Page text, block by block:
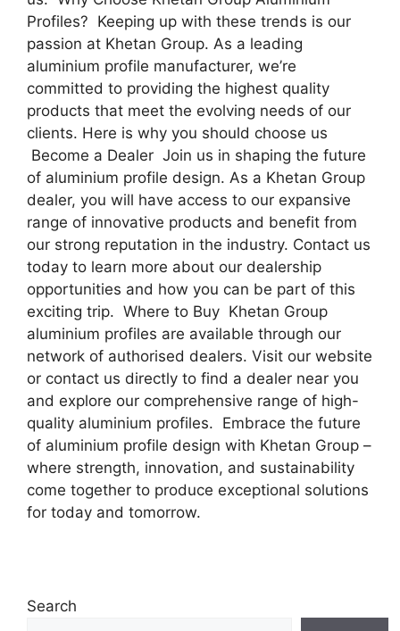
Profiles? Keeping up with these trends is our
passion at Khetan Group. As a leading
aluminium profile manufacturer, we’re
committed to providing the highest quality
products that meet the evolving needs of our
clients. Here is why you should choose us
Become a Dealer Join us in shaping the future
of aluminium profile design. As a Khetan Group
dealer, you will have access to our expansive
range of innovative products and benefit from
our strong reputation in the industry. Contact us
today to learn more about our dealership
opportunities and how you can be part of this
exciting trip. Where to Buy Khetan Group
aluminium profiles are available through our
network of authorised dealers. Visit our website
or contact us directly to find a dealer near you
and explore our comprehensive range of high-
quality aluminium profiles. Embrace the future
of aluminium profile design with Khetan Group –
where strength, innovation, and sustainability
come together to produce exceptional solutions
for today and tomorrow.
Search